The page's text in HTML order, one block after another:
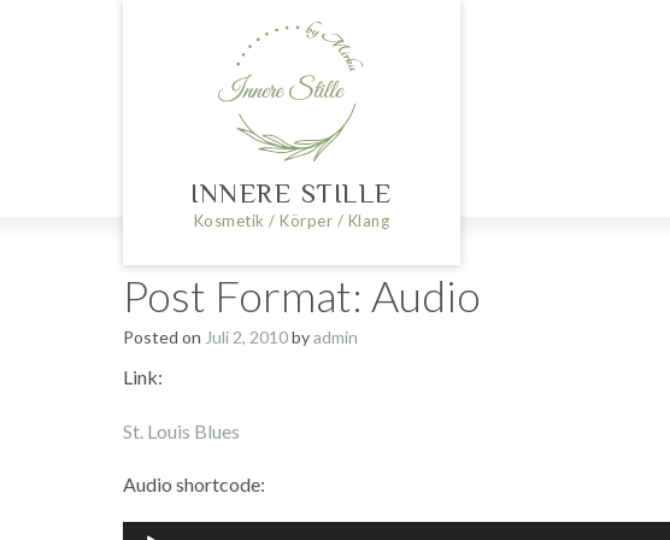
INNERE STILLE
Kosmetik / Körper / Klang
Post Format: Audio
Posted on Juli 2, 2010byadmin
Link:
St. Louis Blues
Audio shortcode:
Audio-